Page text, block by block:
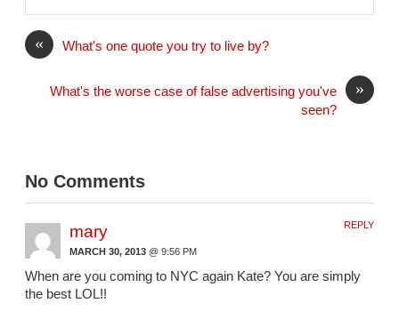
« What's one quote you try to live by?
»
What's the worse case of false advertising you've
seen?
No Comments
mary
MARCH 30, 2013 @ 9:56 PM
When are you coming to NYC again Kate? You are simply
the best LOL!!
REPLY